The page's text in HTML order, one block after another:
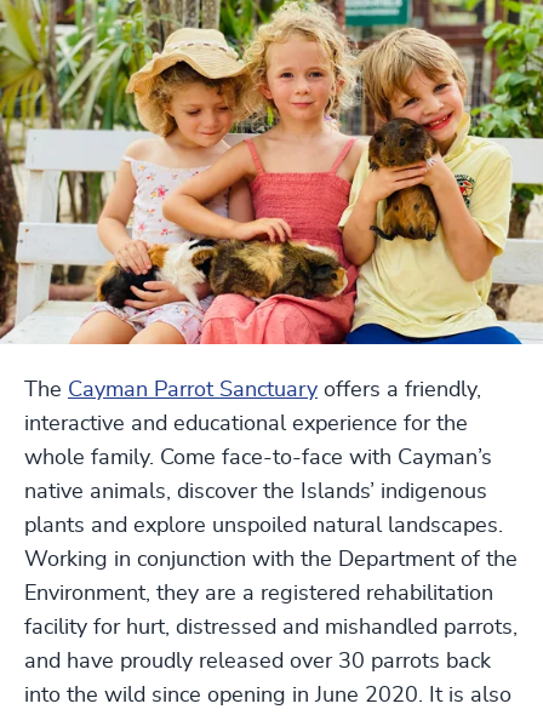
The Cayman Parrot Sanctuary offers a friendly,
interactive and educational experience for the
whole family. Come face-to-face with Cayman’s
native animals, discover the Islands’ indigenous
plants and explore unspoiled natural landscapes.
Working in conjunction with the Department of the
Environment, they are a registered rehabilitation
facility for hurt, distressed and mishandled parrots,
and have proudly released over 30 parrots back
into the wild since opening in June 2020. It is also